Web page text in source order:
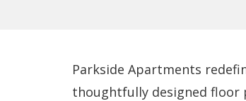
Parkside Apartments
thoughtfully designed floor